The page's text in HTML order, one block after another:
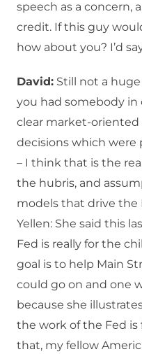
speech as a concern,
credit. If this guy
how about you? I’d
David: Still not a
you had somebody in
clear market-oriented
decisions which
– I think that is the
the hubris, and
models that drive the
Yellen: She said this
Fed is really for the
goal is to help Main
could go on and one
because she
the work of the Fed
that, my fellow